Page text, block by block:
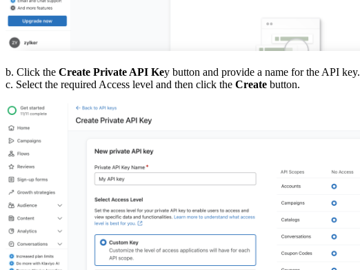
b. Click the Create Private API Key button and provide a name for the API key.
c. Select the required Access level and then click the Create button.